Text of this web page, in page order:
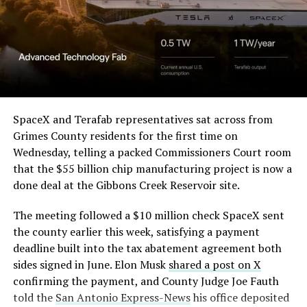
Check out the “Robovan”
from@Tesla
📸:@Teslarati
pic.twitter.com/D4es2i9NUe
— TESLARATI (@Teslarati)
October 11, 2024
in its dispute with
Angstrom Automotive
(Case No. 6:26-cv-00477).
The order authorizes…
https://t.co/E1DKcQSxMn
pic.twitter.com/LR8aAiV2Og
— S.E. Robinson, Jr.
(@SERobinsonJr)August 5,
2026
SpaceX and Terafab representatives sat across from
Grimes County residents for the first time on
Wednesday, telling a packed Commissioners Court room
that the $55 billion chip manufacturing project is now a
done deal at the Gibbons Creek Reservoir site.
The meeting followed a $10 million check SpaceX sent
the county earlier this week, satisfying a payment
deadline built into the tax abatement agreement both
sides signed in June. Elon Musk shared a post on X
confirming the payment, and County Judge Joe Fauth
told the San Antonio Express-Newshis office deposited